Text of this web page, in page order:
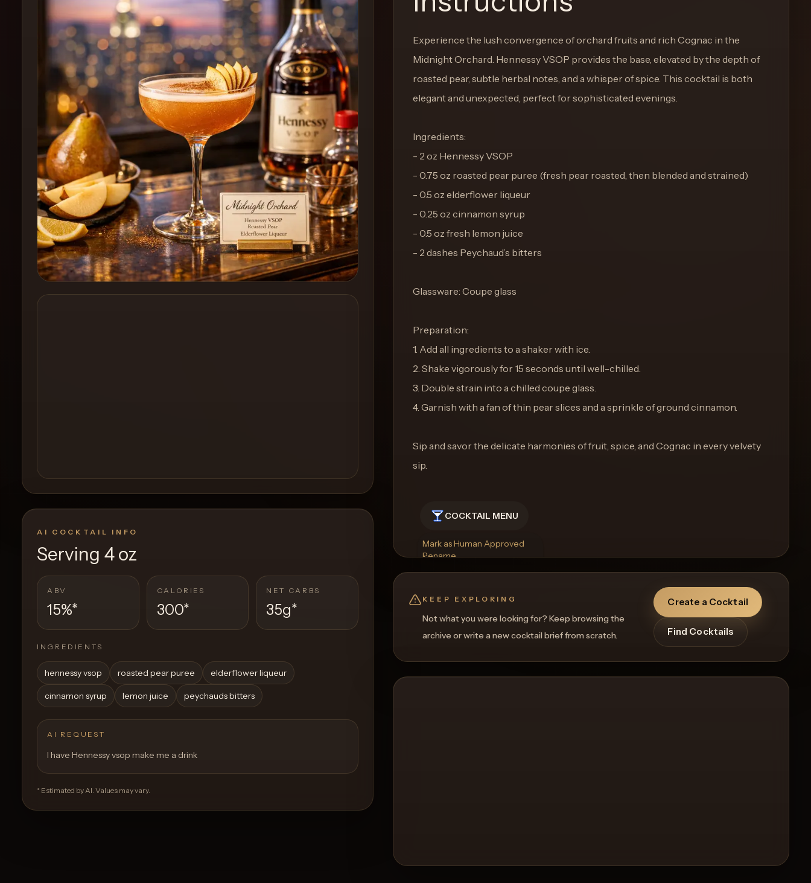
Create
Cocktails
Find
Cocktails
Articles
Pricing
Tools
Get
started
Create a
AI COCKTAIL INFO
Serving 4 oz
ABV
15%*
CALORIES
300*
NET CARBS
35g*
INGREDIENTS
hennessy vsop roasted pear puree elderflower liqueur
cinnamon syrup lemon juice peychauds bitters
AI REQUEST
I have Hennessy vsop make me a drink
* Estimated by AI. Values may vary.
Experience the lush convergence of orchard fruits and rich Cognac in the
Midnight Orchard. Hennessy VSOP provides the base, elevated by the depth of
roasted pear, subtle herbal notes, and a whisper of spice. This cocktail is both
elegant and unexpected, perfect for sophisticated evenings.
Ingredients:
- 2 oz Hennessy VSOP
- 0.75 oz roasted pear puree (fresh pear roasted, then blended and strained)
- 0.5 oz elderflower liqueur
- 0.25 oz cinnamon syrup
- 0.5 oz fresh lemon juice
- 2 dashes Peychaud’s bitters
Glassware: Coupe glass
Preparation:
1. Add all ingredients to a shaker with ice.
2. Shake vigorously for 15 seconds until well-chilled.
3. Double strain into a chilled coupe glass.
4. Garnish with a fan of thin pear slices and a sprinkle of ground cinnamon.
Sip and savor the delicate harmonies of fruit, spice, and Cognac in every velvety
sip.
COCKTAIL MENU
Mark as Human Approved
Rename
KEEP EXPLORING
Not what you were looking for? Keep browsing the
archive or write a new cocktail brief from scratch.
Create a Cocktail
Find Cocktails